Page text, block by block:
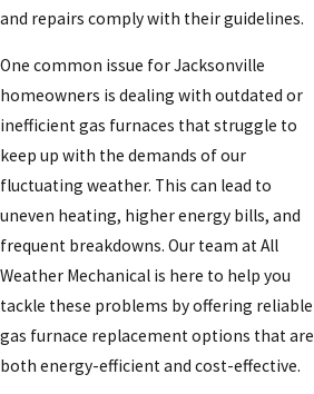
and repairs comply with their guidelines.
One common issue for Jacksonville
homeowners is dealing with outdated or
inefficient gas furnaces that struggle to
keep up with the demands of our
fluctuating weather. This can lead to
uneven heating, higher energy bills, and
frequent breakdowns. Our team at All
Weather Mechanical is here to help you
tackle these problems by offering reliable
gas furnace replacement options that are
both energy-efficient and cost-effective.